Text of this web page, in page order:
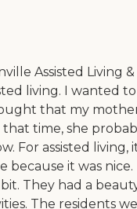
Assisted Living &
living. I wanted to
that my
that time, she
For assisted living,
because it was nice.
They had a
The residents